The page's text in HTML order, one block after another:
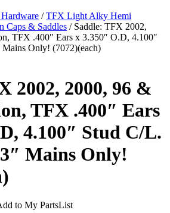
/TFX Light Alky Hemi
Caps & Saddles / Saddle: TFX 2002,
TFX .400″ Ears x 3.350″ O.D, 4.100″
Only! (7072)(each)
2002, 2000, 96 &
TFX .400″ Ears
4.100″ Stud C/L.
Mains Only!
to My PartsList